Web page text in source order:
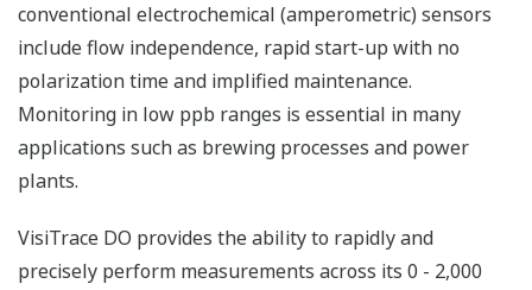
conventional electrochemical (amperometric) sensors
include flow independence, rapid start-up with no
polarization time and implified maintenance.
Monitoring in low ppb ranges is essential in many
applications such as brewing processes and power
plants.
VisiTrace DO provides the ability to rapidly and
precisely perform measurements across its 0 - 2,000